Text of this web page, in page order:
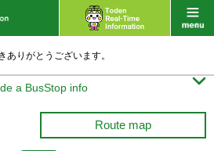
ありがとうございます。
a BusStop info 
Route map